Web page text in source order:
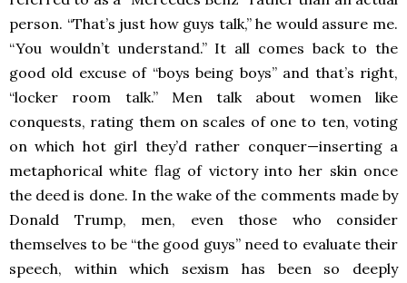
person. “That’s just how guys talk,” he would assure me.
“You wouldn’t understand.” It all comes back to the
good old excuse of “boys being boys” and that’s right,
“locker room talk.” Men talk about women like
conquests, rating them on scales of one to ten, voting
on which hot girl they’d rather conquer—inserting a
metaphorical white flag of victory into her skin once
the deed is done. In the wake of the comments made by
Donald Trump, men, even those who consider
themselves to be “the good guys” need to evaluate their
speech, within which sexism has been so deeply